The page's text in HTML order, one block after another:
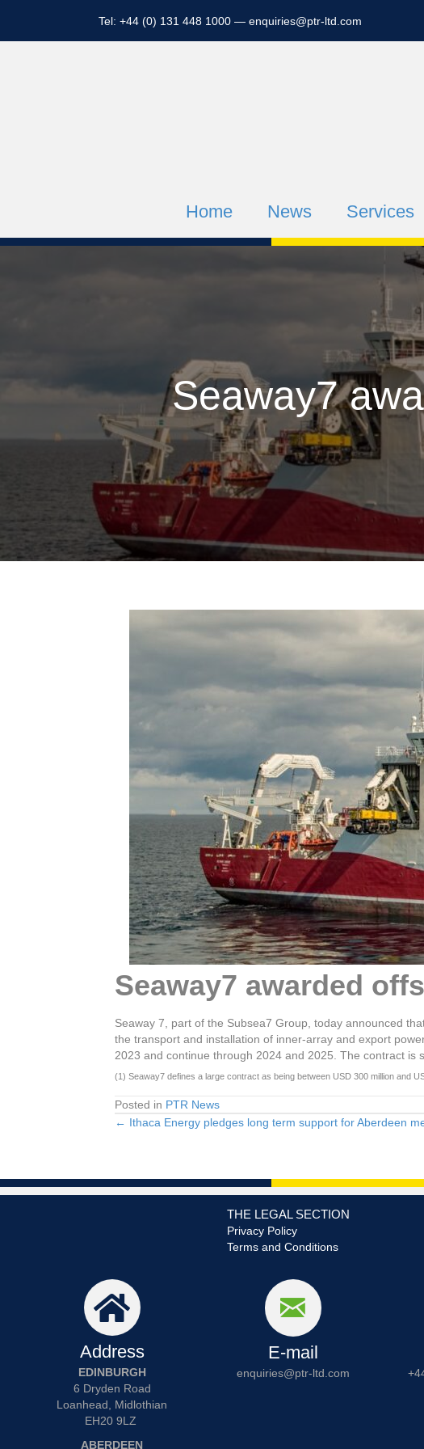
Tel: +44 (0) 131 448 1000 — enquiries@ptr-ltd.com
Home News Services
Seaway7
Seaway7 awarded
Seaway 7, part of the Subsea7 Group, today announced
the transport and installation of inner-array and export
2023 and continue through 2024 and 2025. The contract is
(1) Seaway7 defines a large contract as being between USD 300 million and
Posted in PTR News
Posts
← Ithaca Energy pledges long term support for Aberdeen
THE LEGAL SECTION
Privacy Policy
Terms and Conditions
Address
EDINBURGH
6 Dryden Road
Loanhead, Midlothian
EH20 9LZ
ABERDEEN
E-mail
enquiries@ptr-ltd.com